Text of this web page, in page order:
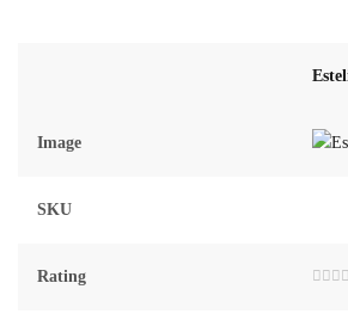
Image
SKU
Rating